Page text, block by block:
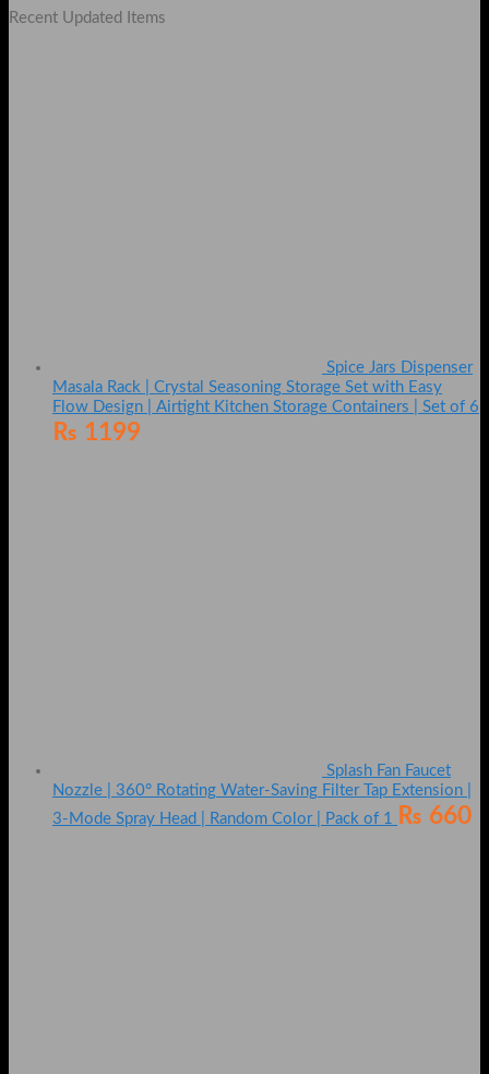
Recent Updated Items
Spice Jars Dispenser
Masala Rack | Crystal Seasoning Storage Set with Easy
Flow Design | Airtight Kitchen Storage Containers | Set of 6
₨ 1199
Splash Fan Faucet
Nozzle | 360° Rotating Water-Saving Filter Tap Extension |
3-Mode Spray Head | Random Color | Pack of 1
₨ 660